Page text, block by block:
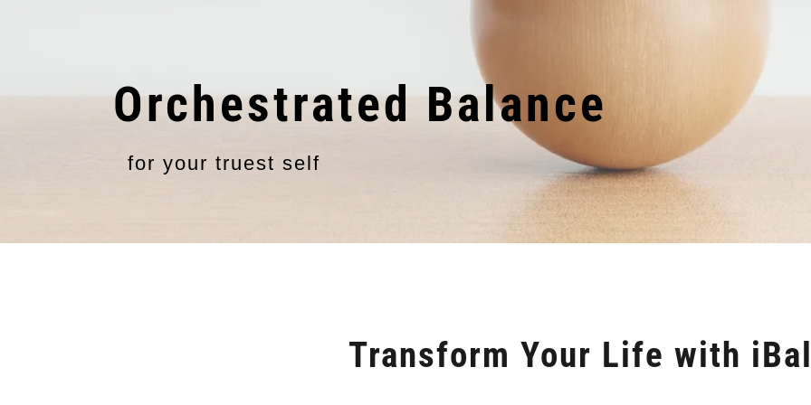
Orchestrated Balance
for your truest self
Transform Your Life with